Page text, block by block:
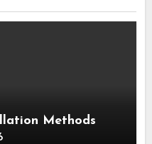
Methods